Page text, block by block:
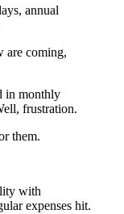
annual
are coming,
in monthly
frustration.
them.
with
expenses hit.